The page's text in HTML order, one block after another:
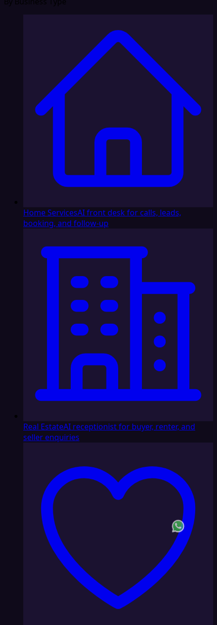
Home ServicesAI front desk for calls, leads,
booking, and follow-up
Real EstateAI receptionist for buyer, renter, and
seller enquiries